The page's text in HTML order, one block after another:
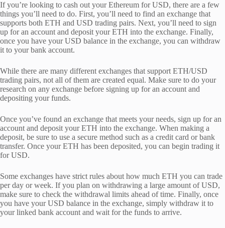
If you’re looking to cash out your Ethereum for USD, there are a few
things you’ll need to do. First, you’ll need to find an exchange that
supports both ETH and USD trading pairs. Next, you’ll need to sign
up for an account and deposit your ETH into the exchange. Finally,
once you have your USD balance in the exchange, you can withdraw
it to your bank account.
While there are many different exchanges that support ETH/USD
trading pairs, not all of them are created equal. Make sure to do your
research on any exchange before signing up for an account and
depositing your funds.
Once you’ve found an exchange that meets your needs, sign up for an
account and deposit your ETH into the exchange. When making a
deposit, be sure to use a secure method such as a credit card or bank
transfer. Once your ETH has been deposited, you can begin trading it
for USD.
Some exchanges have strict rules about how much ETH you can trade
per day or week. If you plan on withdrawing a large amount of USD,
make sure to check the withdrawal limits ahead of time. Finally, once
you have your USD balance in the exchange, simply withdraw it to
your linked bank account and wait for the funds to arrive.